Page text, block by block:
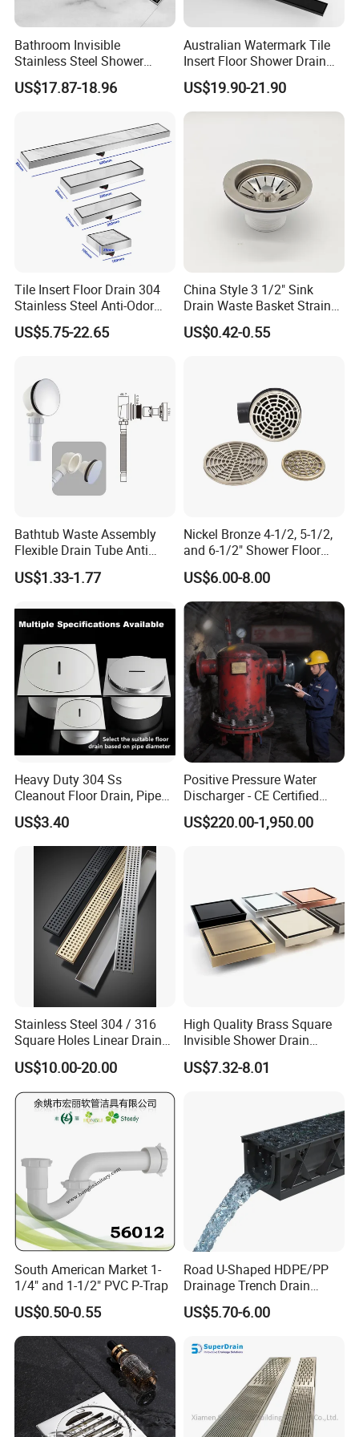
CUSTOMER
FEEDBACK
Q:What is the guarantee for your products?
A:Five years guarantee
Q:What is the payment for your product? Is L/C acceptable?
Bathroom Invisible
Stainless Steel Shower
Drain Long Linear Tile Insert
Floor Drain
US$17.87-18.96
Australian Watermark Tile
Insert Floor Shower Drain
SUS 304 Stainless Steel
Long Linear Shower Grate
Floor Drain for Bathroom
US$19.90-21.90
Tile Insert Floor Drain 304
Stainless Steel Anti-Odor
Invisible Bathroom Floor
Drain
US$5.75-22.65
China Style 3 1/2" Sink
Drain Waste Basket Strainer
with Lift Stopper Basket
Strainer
US$0.42-0.55
Bathtub Waste Assembly
Flexible Drain Tube Anti
Backflow Bathroom Drain
Fitting
US$1.33-1.77
Nickel Bronze 4-1/2, 5-1/2,
and 6-1/2" Shower Floor
Drain
US$6.00-8.00
Heavy Duty 304 Ss
Cleanout Floor Drain, Pipe
Inspection Debris Clearing
Port
US$3.40
Positive Pressure Water
Discharger - CE Certified
Pneumatic Drainer System
US$220.00-1,950.00
Stainless Steel 304 / 316
Square Holes Linear Drains
Shower Drains
US$10.00-20.00
High Quality Brass Square
Invisible Shower Drain
Bathroom Tile Insert Floor
Drain
US$7.32-8.01
South American Market 1-
1/4" and 1-1/2" PVC P-Trap
US$0.50-0.55
Road U-Shaped HDPE/PP
Drainage Trench Drain
Channel Plastic Gutter Rain
System
US$5.70-6.00